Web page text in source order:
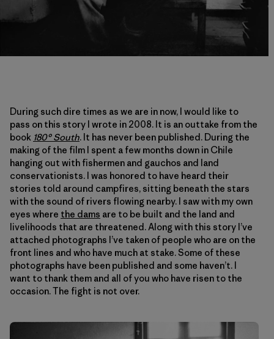
During such dire times as we are in now, I would like to
pass on this story I wrote in 2008. It is an outtake from the
book 180° South. It has never been published. During the
making of the film I spent a few months down in Chile
hanging out with fishermen and gauchos and land
conservationists. I was honored to have heard their
stories told around campfires, sitting beneath the stars
with the sound of rivers flowing nearby. I saw with my own
eyes where the dams are to be built and the land and
livelihoods that are threatened. Along with this story I’ve
attached photographs I’ve taken of people who are on the
front lines and who have much at stake. Some of these
photographs have been published and some haven’t. I
want to thank them and all of you who have risen to the
occasion. The fight is not over.